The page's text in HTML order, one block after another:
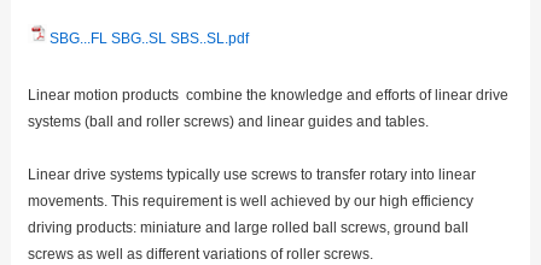
SBG...FL SBG..SL SBS..SL.pdf
Linear motion products combine the knowledge and efforts of linear drive
systems (ball and roller screws) and linear guides and tables.
Linear drive systems typically use screws to transfer rotary into linear
movements. This requirement is well achieved by our high efficiency
driving products: miniature and large rolled ball screws, ground ball
screws as well as different variations of roller screws.